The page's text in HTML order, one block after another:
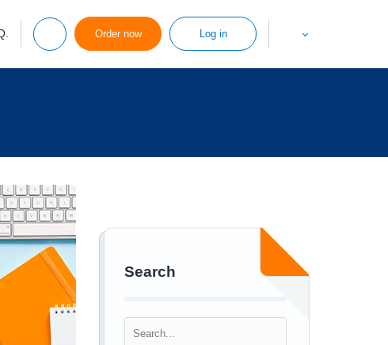
Order now Log in
Search